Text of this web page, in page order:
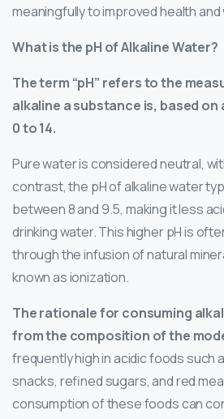
meaningfully to improved health
What is the pH of Alkaline Water?
The term “pH” refers to the
alkaline a substance is, based
0 to 14.
Pure water is considered neutral,
contrast, the pH of alkaline water
between 8 and 9.5, making it less
drinking water. This higher pH is
through the infusion of natural
known as ionization.
The rationale for consuming
from the composition of the
frequently high in acidic foods
snacks, refined sugars, and red
consumption of these foods can